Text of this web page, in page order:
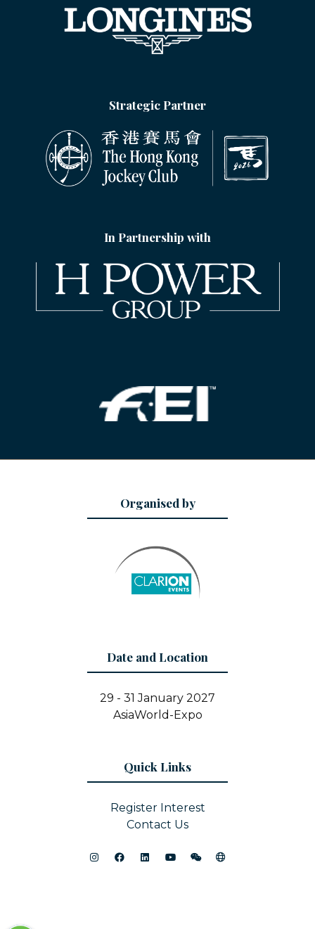
Strategic Partner
In Partnership with
Organised by
Date and Location
29 - 31 January 2027
AsiaWorld-Expo
Quick Links
Register Interest
Contact Us